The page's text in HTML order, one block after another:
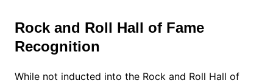
Rock and Roll Hall of Fame
Recognition
While not inducted into the Rock and Roll Hall of